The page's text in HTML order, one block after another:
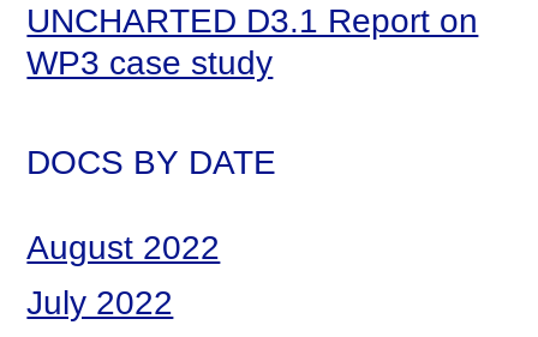
UNCHARTED D3.1 Report on
WP3 case study
DOCS BY DATE
August 2022
July 2022